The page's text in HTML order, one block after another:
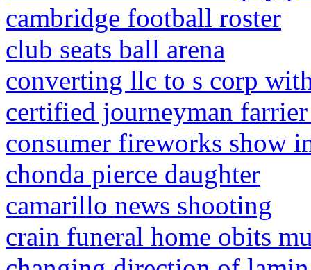
cambridge football roster
club seats ball arena
converting llc to s corp
certified journeyman
consumer fireworks show
chonda pierce daughter
camarillo news shooting
crain funeral home obits